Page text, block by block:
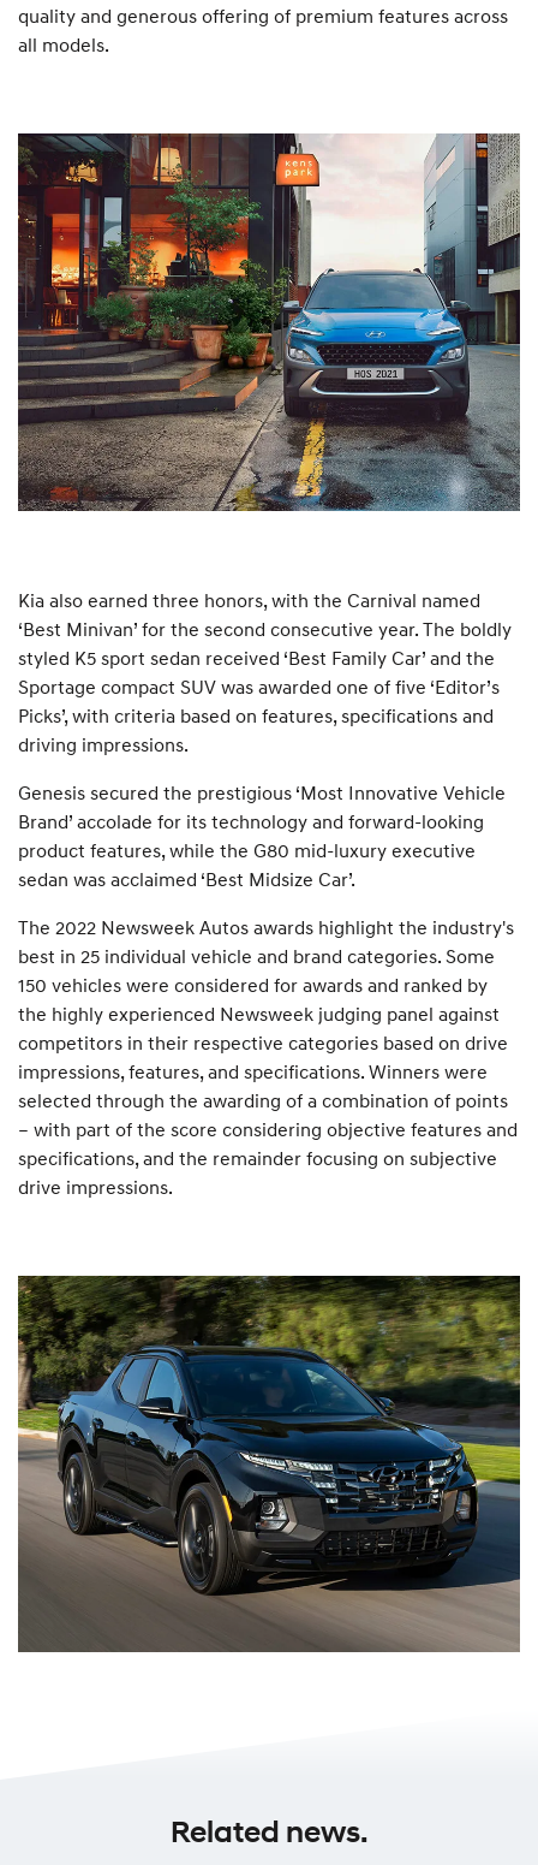
quality and generous offering of premium features across
all models.
Kia also earned three honors, with the Carnival named
‘Best Minivan’ for the second consecutive year. The boldly
styled K5 sport sedan received ‘Best Family Car’ and the
Sportage compact SUV was awarded one of five ‘Editor’s
Picks’, with criteria based on features, specifications and
driving impressions.
Genesis secured the prestigious ‘Most Innovative Vehicle
Brand’ accolade for its technology and forward-looking
product features, while the G80 mid-luxury executive
sedan was acclaimed ‘Best Midsize Car’.
The 2022 Newsweek Autos awards highlight the industry's
best in 25 individual vehicle and brand categories. Some
150 vehicles were considered for awards and ranked by
the highly experienced Newsweek judging panel against
competitors in their respective categories based on drive
impressions, features, and specifications. Winners were
selected through the awarding of a combination of points
– with part of the score considering objective features and
specifications, and the remainder focusing on subjective
drive impressions.
Related news.